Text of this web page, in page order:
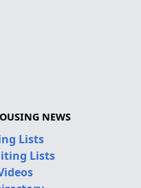
NEWS
Lists
Lists